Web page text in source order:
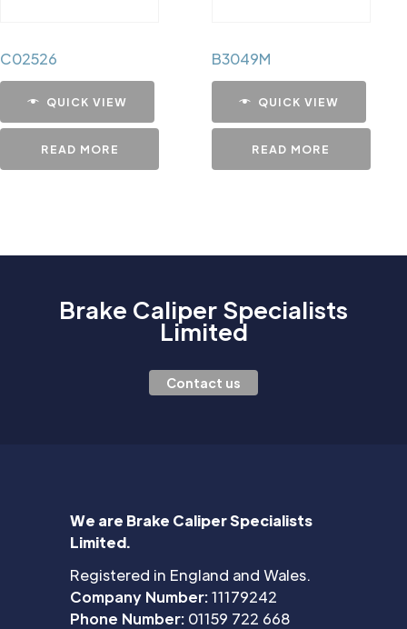
C02526
QUICK VIEW
READ MORE
B3049M
QUICK VIEW
READ MORE
Brake Caliper Specialists
Limited
Contact us
We are Brake Caliper Specialists
Limited.
Registered in England and Wales.
Company Number:11179242
Phone Number: 01159 722 668